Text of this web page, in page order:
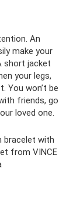
An
make your
short jacket
your legs,
You won’t be
friends, go
loved one.
bracelet with
from VINCE